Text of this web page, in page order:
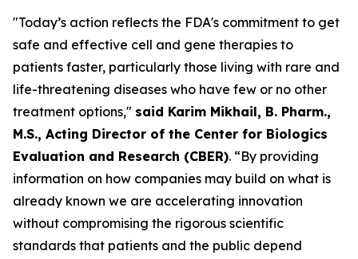
"Today’s action reflects the FDA's commitment to get
safe and effective cell and gene therapies to
patients faster, particularly those living with rare and
life-threatening diseases who have few or no other
treatment options," said Karim Mikhail, B. Pharm.,
M.S., Acting Director of the Center for Biologics
Evaluation and Research (CBER). “By providing
information on how companies may build on what is
already known we are accelerating innovation
without compromising the rigorous scientific
standards that patients and the public depend